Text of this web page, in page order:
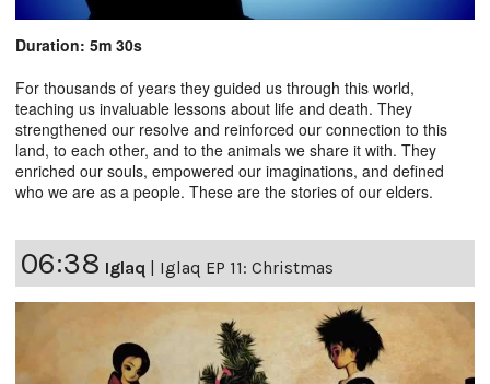
Duration: 5m 30s
For thousands of years they guided us through this world,
teaching us invaluable lessons about life and death. They
strengthened our resolve and reinforced our connection to this
land, to each other, and to the animals we share it with. They
enriched our souls, empowered our imaginations, and defined
who we are as a people. These are the stories of our elders.
06:38 Iglaq | Iglaq EP 11: Christmas